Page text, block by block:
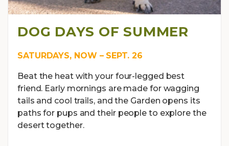
DOG DAYS OF SUMMER
SATURDAYS, NOW – SEPT. 26
Beat the heat with your four-legged best
friend. Early mornings are made for wagging
tails and cool trails, and the Garden opens its
paths for pups and their people to explore the
desert together.